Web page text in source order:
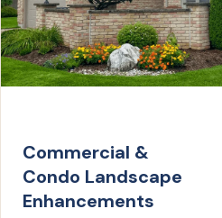
Commercial &
Condo Landscape
Enhancements
Enhancements